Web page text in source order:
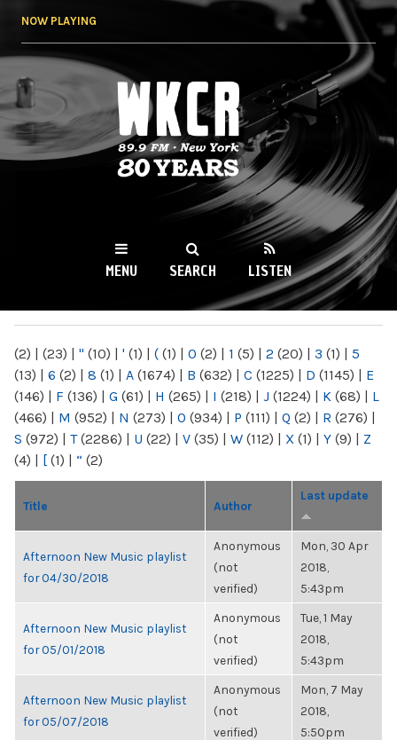
NOW PLAYING
WKCR 89.9FM
NY
MENU SEARCH LISTEN
(2) | (23) | " (10) | ' (1) | ( (1) | 0 (2) | 1 (5) | 2 (20) | 3 (1) | 5
(13) | 6 (2) | 8 (1) | A (1674) | B (632) | C (1225) | D (1145) | E
(146) | F (136) | G (61) | H (265) | I (218) | J (1224) | K (68) | L
(466) | M (952) | N (273) | O (934) | P (111) | Q (2) | R (276) |
S (972) | T(2286) | U (22) | V (35) | W (112) | X (1) | Y (9) | Z
(4) | [ (1) | “ (2)
Title Author
Last update
Afternoon New Music playlist
for 04/30/2018
Anonymous
(not
verified)
Mon, 30 Apr
2018,
5:43pm
Afternoon New Music playlist
for 05/01/2018
Anonymous
(not
verified)
Tue, 1 May
2018,
5:43pm
Afternoon New Music playlist
for 05/07/2018
Anonymous
(not
verified)
Mon, 7 May
2018,
5:50pm